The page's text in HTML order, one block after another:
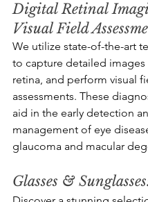
Digital Retinal
Visual Field
We utilize state-of-the-art
to capture detailed images
retina, and perform visual
assessments. These
aid in the early detection
management of eye
glaucoma and macular
Glasses &